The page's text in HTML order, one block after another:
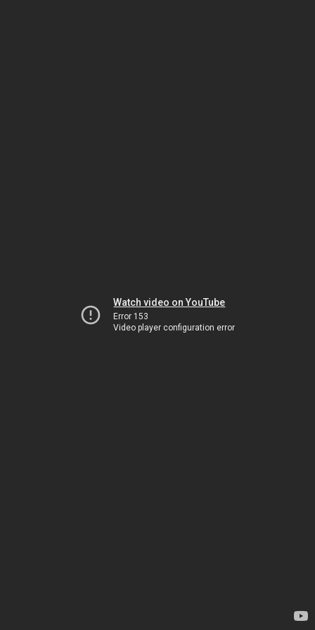
Watch video on YouTube
Error 153
Video player configuration error